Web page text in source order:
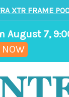
XTR FRAME
7,
NOW
ends
in